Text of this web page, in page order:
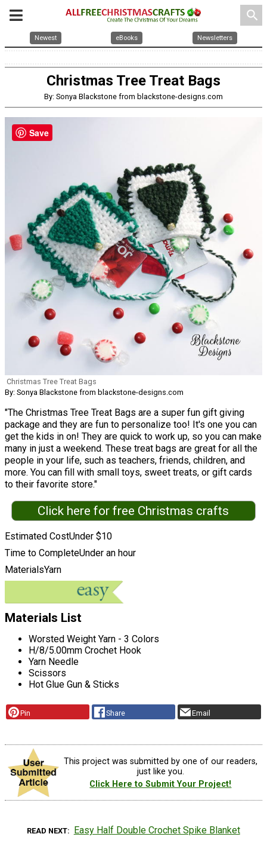
search
Newest eBooks Newsletters
Christmas Tree Treat Bags
By: Sonya Blackstone from blackstone-designs.com
Christmas Tree Treat Bags
By: Sonya Blackstone from blackstone-designs.com
"The Christmas Tree Treat Bags are a super fun gift giving
package and they are fun to personalize too! It's one you can
get the kids in on! They are quick to work up, so you can make
many in just a weekend. These treat bags are great for all the
people in your life, such as teachers, friends, children, and
more. You can fill with small toys, sweet treats, or gift cards
to their favorite store."
Click here for free Christmas crafts
Estimated CostUnder $10
Time to CompleteUnder an hour
MaterialsYarn
Materials List
Worsted Weight Yarn - 3 Colors
H/8/5.00mm Crochet Hook
Yarn Needle
Scissors
Hot Glue Gun & Sticks
Pin Share Email
This project was submitted by one of our readers,
just like you.
Click Here to Submit Your Project!
READ NEXT Easy Half Double Crochet Spike Blanket
Save